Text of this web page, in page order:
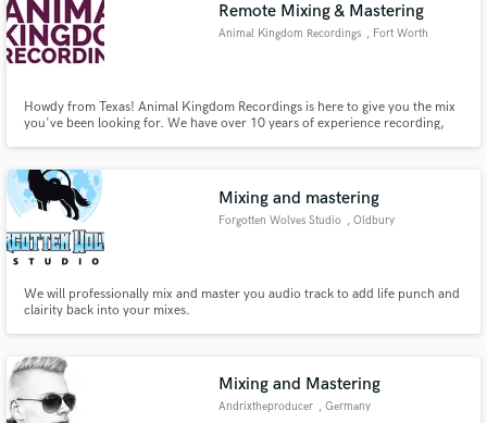
Remote Mixing & Mastering
Animal Kingdom Recordings , Fort Worth
Howdy from Texas! Animal Kingdom Recordings is here to give you the mix
you've been looking for. We have over 10 years of experience recording,
Mixing and mastering
Forgotten Wolves Studio , Oldbury
We will professionally mix and master you audio track to add life punch and
clairity back into your mixes.
Mixing and Mastering
Andrixtheproducer , Germany
Contact pros directly with your project details
and receive handcrafted proposals and budgets
Make Amazing Music
work is complete.